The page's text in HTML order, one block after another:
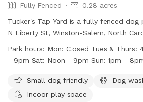
Fully Fenced
0.28 acres
Tucker's Tap Yard is a fully fenced dog
N Liberty St, Winston-Salem, North
required, and members must be at least
and clean up after them. No outside
but human food and beverages
Park hours: Mon: Closed Tues & Thurs: 4 - 9pm Wed & Fri: 4
- 9pm Sat: Noon - 9pm Sun: 1pm -
Small dog friendly
Dog
Indoor play space